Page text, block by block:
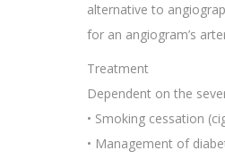
alternative to
for an angiogram’s
Treatment
Dependent on the
• Smoking cessation
• Management of